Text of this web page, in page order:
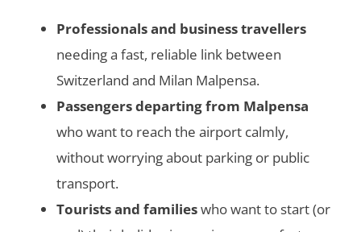
Professionals and business travellers
needing a fast, reliable link between
Switzerland and Milan Malpensa.
Passengers departing from Malpensa
who want to reach the airport calmly,
without worrying about parking or public
transport.
Tourists and familieswho want to start (or